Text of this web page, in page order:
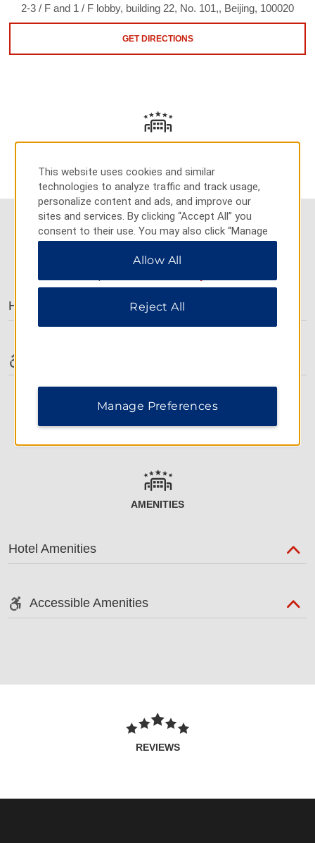
2-3 / F and 1 / F lobby, building 22, No. 101,, Beijing, 100020
GET DIRECTIONS
AMENITIES
AMENITIES
Hotel Amenities
AMENITIES
Hotel Amenities
Accessible Amenities
REVIEWS
This website uses cookies and similar
technologies to analyze traffic and track usage,
personalize content and ads, and improve our
sites and services. By clicking “Accept All” you
consent to their use. You may also click “Manage
Preferences” to customize your choices or “Reject
All” to allow only essential cookies. For additional
Allow All
Reject All
Manage Preferences